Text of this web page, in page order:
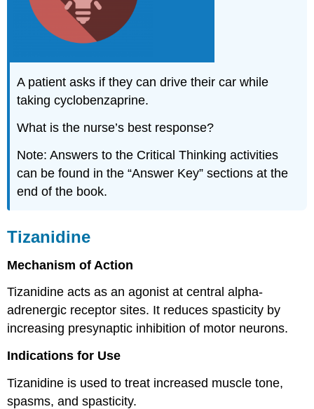
A patient asks if they can drive their car while
taking cyclobenzaprine.
What is the nurse’s best response?
Note: Answers to the Critical Thinking activities
can be found in the “Answer Key” sections at the
end of the book.
Tizanidine
Mechanism of Action
Tizanidine acts as an agonist at central alpha-
adrenergic receptor sites. It reduces spasticity by
increasing presynaptic inhibition of motor neurons.
Indications for Use
Tizanidine is used to treat increased muscle tone,
spasms, and spasticity.